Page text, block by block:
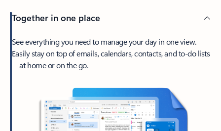
Together in one place
See everything you need to manage your day in one view.
Easily stay on top of emails, calendars, contacts, and to-do lists
—at home or on the go.